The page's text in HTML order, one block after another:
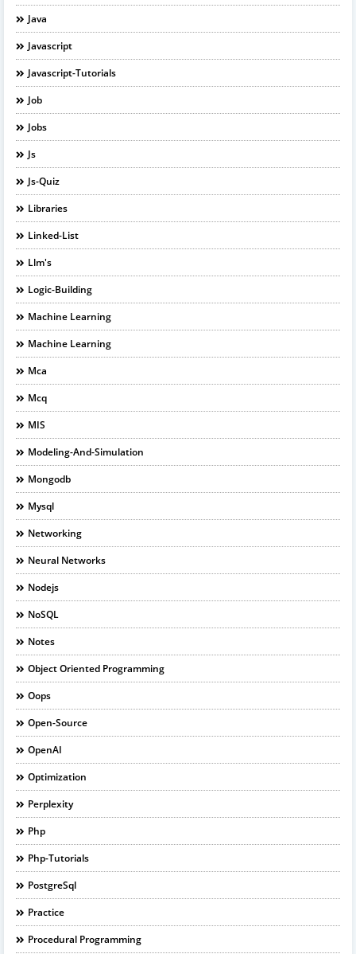
Java
Javascript
Javascript-Tutorials
Job
Jobs
Js
Js-Quiz
Libraries
Linked-List
Llm's
Logic-Building
Machine Learning
Machine Learning
Mca
Mcq
MIS
Modeling-And-Simulation
Mongodb
Mysql
Networking
Neural Networks
Nodejs
NoSQL
Notes
Object Oriented Programming
Oops
Open-Source
OpenAI
Optimization
Perplexity
Php
Php-Tutorials
PostgreSql
Practice
Procedural Programming